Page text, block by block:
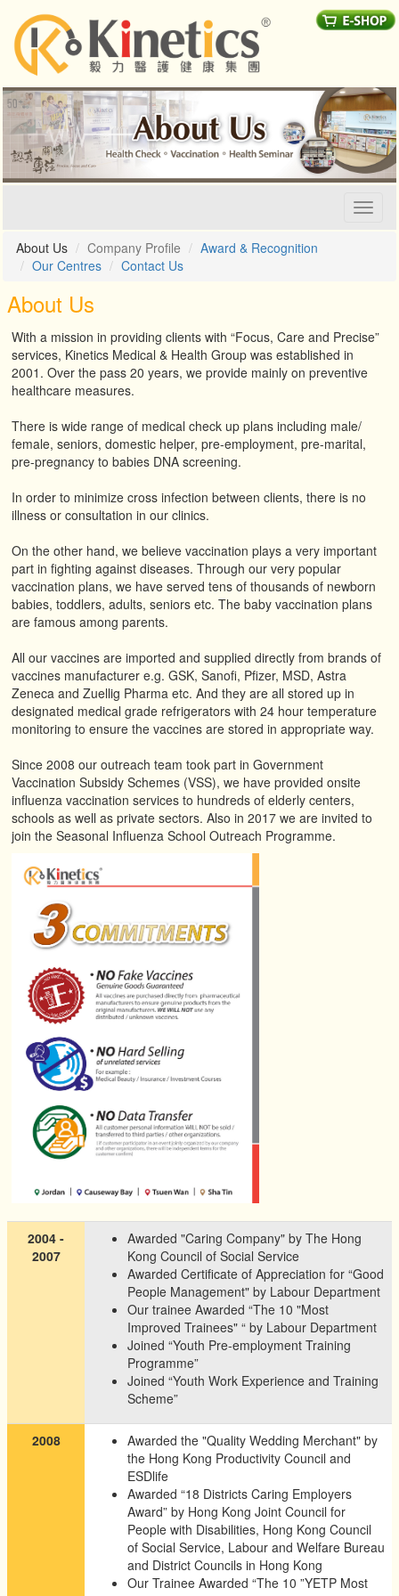
About Us
Company Profile
Award & Recognition
Our Centres
Contact Us
About Us
With a mission in providing clients with “Focus, Care and Precise”
services, Kinetics Medical & Health Group was established in
2001. Over the pass 20 years, we provide mainly on preventive
healthcare measures.
There is wide range of medical check up plans including male/
female, seniors, domestic helper, pre-employment, pre-marital,
pre-pregnancy to babies DNA screening.
In order to minimize cross infection between clients, there is no
illness or consultation in our clinics.
On the other hand, we believe vaccination plays a very important
part in fighting against diseases. Through our very popular
vaccination plans, we have served tens of thousands of newborn
babies, toddlers, adults, seniors etc. The baby vaccination plans
are famous among parents.
All our vaccines are imported and supplied directly from brands of
vaccines manufacturer e.g. GSK, Sanofi, Pfizer, MSD, Astra
Zeneca and Zuellig Pharma etc. And they are all stored up in
designated medical grade refrigerators with 24 hour temperature
monitoring to ensure the vaccines are stored in appropriate way.
Since 2008 our outreach team took part in Government
Vaccination Subsidy Schemes (VSS), we have provided onsite
influenza vaccination services to hundreds of elderly centers,
schools as well as private sectors. Also in 2017 we are invited to
join the Seasonal Influenza School Outreach Programme.
2004 -
2007
Awarded "Caring Company" by The Hong
Kong Council of Social Service
Awarded Certificate of Appreciation for “Good
People Management" by Labour Department
Our trainee Awarded “The 10 "Most
Improved Trainees" “ by Labour Department
Joined “Youth Pre-employment Training
Programme”
Joined “Youth Work Experience and Training
Scheme”
2008
Awarded the "Quality Wedding Merchant" by
the Hong Kong Productivity Council and
ESDlife
Awarded “18 Districts Caring Employers
Award” by Hong Kong Joint Council for
People with Disabilities, Hong Kong Council
of Social Service, Labour and Welfare Bureau
and District Councils in Hong Kong
Our Trainee Awarded “The 10 ”YETP Most